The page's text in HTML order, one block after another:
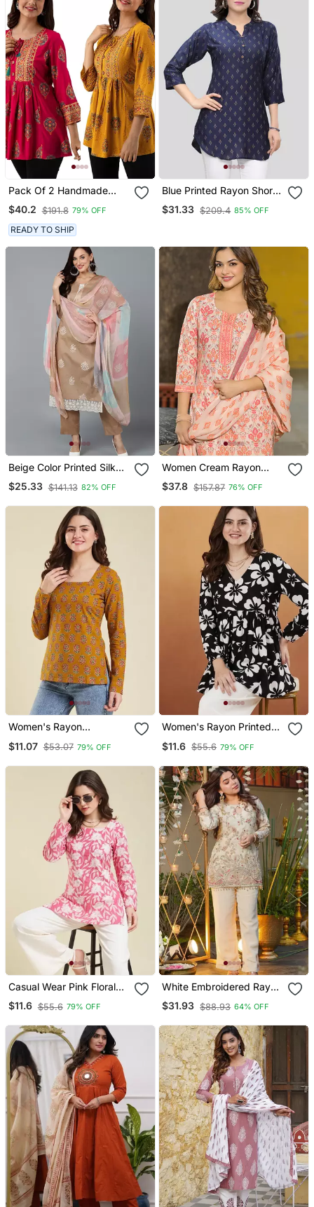
Pack Of 2 Handmade
Block Printed Rayon
Fabric Designer Tops &
Tunics
$40.2 $191.8 79% OFF
READY TO SHIP
Blue Printed Rayon Short
Kurtis
$31.33 $209.4 85% OFF
Beige Color Printed Silk
Blend Styles Kurta Trouser
With Dupatta
$25.33 $141.13 82% OFF
Women Cream Rayon
Blend Floral Printed
Straight Kurta Trouser
$37.8 $157.87 76% OFF
Women's Rayon
Casual Wear Ethnic
$11.07 $53.07 79% OFF
Women's Rayon Printed
$11.6 $55.6 79% OFF
Casual Wear Pink Floral
Indian Handmade
Handprinted Rayon Short
$11.6 $55.6 79% OFF
White Embroidered Rayon
Party Wear Kurti With
Palazzo Pant
$31.93 $88.93 64% OFF